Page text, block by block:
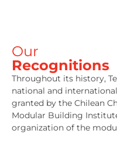
Our
Recognitions
Throughout its history,
national and
granted by the Chilean
Modular Building
organization of the